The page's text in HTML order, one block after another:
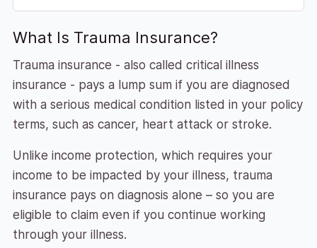
What Is Trauma Insurance?
Trauma insurance - also called critical illness
insurance - pays a lump sum if you are diagnosed
with a serious medical condition listed in your policy
terms, such as cancer, heart attack or stroke.
Unlike income protection, which requires your
income to be impacted by your illness, trauma
insurance pays on diagnosis alone – so you are
eligible to claim even if you continue working
through your illness.